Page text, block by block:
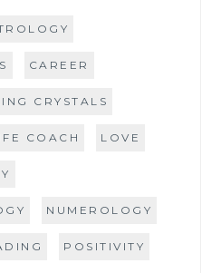
CAREER
CRYSTALS
COACH LOVE
NUMEROLOGY
POSITIVITY